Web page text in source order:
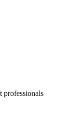
professionals